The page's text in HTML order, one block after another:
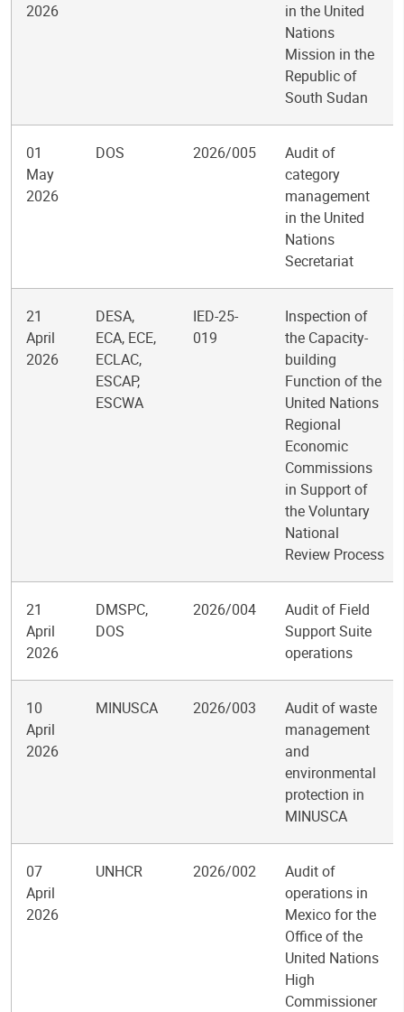
2026
in the United
Nations
Mission in the
Republic of
South Sudan
01
May
2026
DOS 2026/005
Audit of
category
management
in the United
Nations
Secretariat
21
April
2026
DESA,
ECA, ECE,
ECLAC,
ESCAP,
ESCWA
IED-25-
019
Inspection of
the Capacity-
building
Function of the
United Nations
Regional
Economic
Commissions
in Support of
the Voluntary
National
Review Process
21
April
2026
DMSPC,
DOS
2026/004
Audit of Field
Support Suite
operations
10
April
2026
MINUSCA 2026/003
Audit of waste
management
and
environmental
protection in
MINUSCA
07
April
2026
UNHCR 2026/002
Audit of
operations in
Mexico for the
Office of the
United Nations
High
Commissioner